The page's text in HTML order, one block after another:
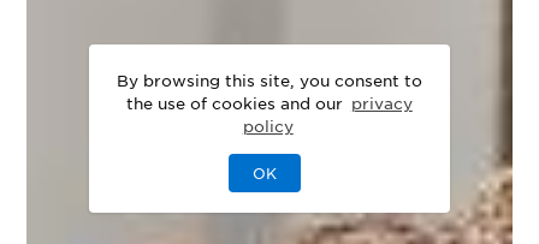
By browsing this site, you consent to
the use of cookies and our privacy
policy
OK